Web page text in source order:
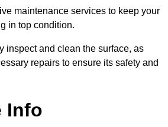
maintenance services to keep your
in top condition.
inspect and clean the surface, as
repairs to ensure its safety and
Info